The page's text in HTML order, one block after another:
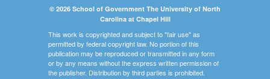
© 2026 School of Government The University of North
Carolina at Chapel Hill
This work is copyrighted and subject to "fair use" as
permitted by federal copyright law. No portion of this
publication may be reproduced or transmitted in any form
or by any means without the express written permission of
the publisher. Distribution by third parties is prohibited.